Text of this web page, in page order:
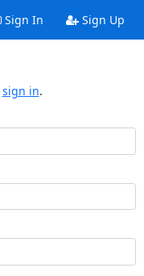
Sign In Sign Up
sign in.